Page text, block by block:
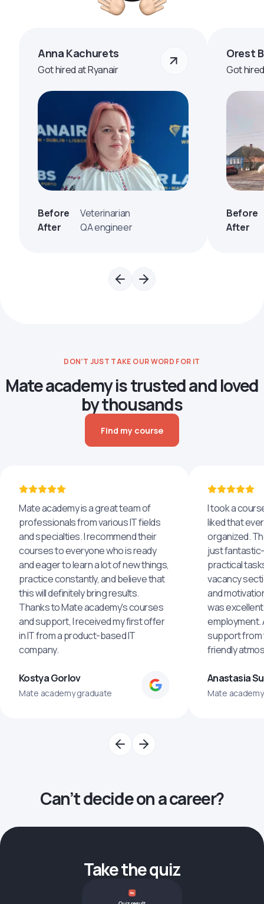
Anna Kachurets
Got hired at Ryanair
Before
Veterinarian
After
QA engineer
Orest
Got
Before
After
DON’T JUST TAKE OUR WORD FOR IT
Mate academy is trusted and loved
by thousands
Find my course
Mate academy is a great team of
professionals from various IT fields
and specialties. I recommend their
courses to everyone who is ready
and eager to learn a lot of new things,
practice constantly, and believe that
this will definitely bring results.
Thanks to Mate academy's courses
and support, I received my first offer
in IT from a product-based IT
company.
Kostya Gorlov
Mate academy graduate
I took a
liked that
organized.
just
practical
vacancy
and
was
employment.
support from
friendly
Anastasia
Mate
Can’t decide on a career?
Take the quiz